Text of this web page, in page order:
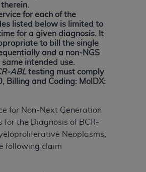
for each of the
listed below is limited to
for a given diagnosis. It
to bill the single
and a non-NGS
intended use.
ABLtesting must comply
Billing and Coding: MolDX:
for Non-Next Generation
for the Diagnosis of BCR-
Neoplasms,
following claim
acknowledge that the
trademark, and other rights
not remove, alter, or obscure
notices or other proprietary
included in the materials.
herein is prohibited,
of illustration and not by way
distributing to commercial third-
in which the CDT is embedded
accessible but the output relies
CDT (e.g. Artificial Intelligence
copies of CDT to any party